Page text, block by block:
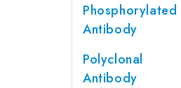
Phosphorylated
Antibody
Polyclonal
Antibody